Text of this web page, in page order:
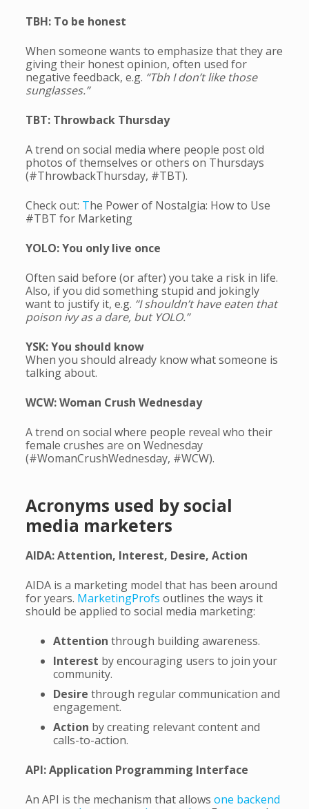
TBH: To be honest
When someone wants to emphasize that they are
giving their honest opinion, often used for
negative feedback, e.g. “Tbh I don’t like those
sunglasses.”
TBT: Throwback Thursday
A trend on social media where people post old
photos of themselves or others on Thursdays
(#ThrowbackThursday, #TBT).
Check out: The Power of Nostalgia: How to Use
#TBT for Marketing
YOLO: You only live once
Often said before (or after) you take a risk in life.
Also, if you did something stupid and jokingly
want to justify it, e.g. “I shouldn’t have eaten that
poison ivy as a dare, but YOLO.”
YSK: You should know
When you should already know what someone is
talking about.
WCW: Woman Crush Wednesday
A trend on social where people reveal who their
female crushes are on Wednesday
(#WomanCrushWednesday, #WCW).
Acronyms used by social
media marketers
AIDA: Attention, Interest, Desire, Action
AIDA is a marketing model that has been around
for years. MarketingProfs outlines the ways it
should be applied to social media marketing:
Attention through building awareness.
Interest by encouraging users to join your
community.
Desire through regular communication and
engagement.
Action by creating relevant content and
calls-to-action.
API: Application Programming Interface
An API is the mechanism that allows one backend